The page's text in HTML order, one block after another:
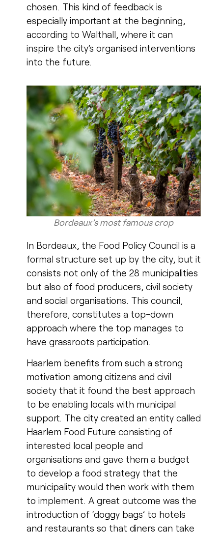
chosen. This kind of feedback is
especially important at the beginning,
according to Walthall, where it can
inspire the city’s organised interventions
into the future.
Bordeaux’s most famous crop​
In Bordeaux, the Food Policy Council is a
formal structure set up by the city, but it
consists not only of the 28 municipalities
but also of food producers, civil society
and social organisations. This council,
therefore, constitutes a top-down
approach where the top manages to
have grassroots participation.
Haarlem benefits from such a strong
motivation among citizens and civil
society that it found the best approach
to be enabling locals with municipal
support. The city created an entity called
Haarlem Food Future consisting of
interested local people and
organisations and gave them a budget
to develop a food strategy that the
municipality would then work with them
to implement. A great outcome was the
introduction of ‘doggy bags’ to hotels
and restaurants so that diners can take